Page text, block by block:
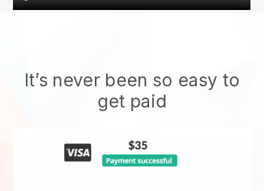
It’s never been so easy to
get paid